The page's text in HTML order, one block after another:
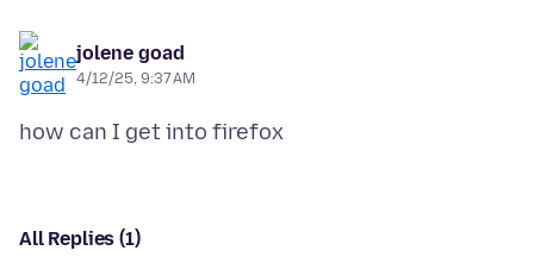
jolene goad
4/12/25, 9:37 AM
All Replies (1)